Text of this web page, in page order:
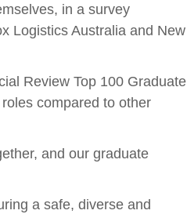
in a survey
Logistics Australia and New
Review Top 100 Graduate
compared to other
and our graduate
a safe, diverse and